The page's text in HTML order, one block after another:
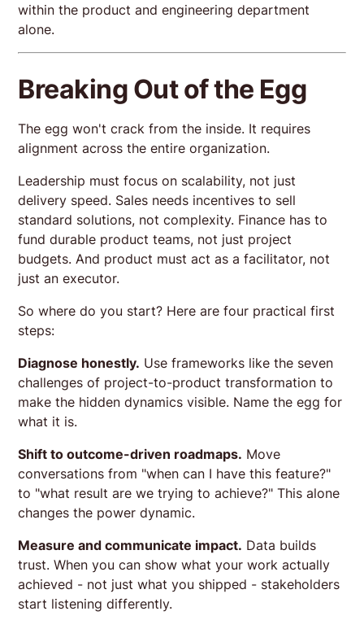
within the product and engineering department
alone.
Breaking Out of the Egg
The egg won't crack from the inside. It requires
alignment across the entire organization.
Leadership must focus on scalability, not just
delivery speed. Sales needs incentives to sell
standard solutions, not complexity. Finance has to
fund durable product teams, not just project
budgets. And product must act as a facilitator, not
just an executor.
So where do you start? Here are four practical first
steps:
Diagnose honestly. Use frameworks like the seven
challenges of project-to-product transformation to
make the hidden dynamics visible. Name the egg for
what it is.
Shift to outcome-driven roadmaps. Move
conversations from "when can I have this feature?"
to "what result are we trying to achieve?" This alone
changes the power dynamic.
Measure and communicate impact. Data builds
trust. When you can show what your work actually
achieved - not just what you shipped - stakeholders
start listening differently.